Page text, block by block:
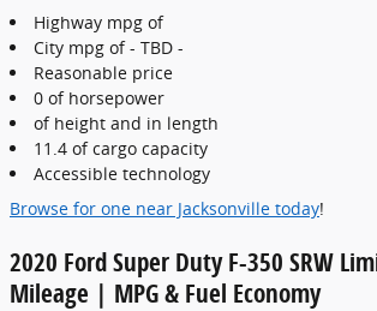
Highway mpg of
City mpg of - TBD -
Reasonable price
0 of horsepower
of height and in length
11.4 of cargo capacity
Accessible technology
Browse for one near Jacksonville today!
2020 Ford Super Duty F-350 SRW
Mileage | MPG & Fuel Economy